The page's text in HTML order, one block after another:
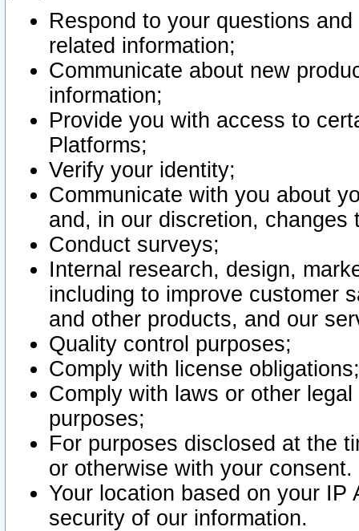
Respond to your questions
related information;
Communicate about new
information;
Provide you with access to
Platforms;
Verify your identity;
Communicate with you about
and, in our discretion,
Conduct surveys;
Internal research, design,
including to improve customer
and other products, and our
Quality control purposes;
Comply with license obligations;
Comply with laws or other
purposes;
For purposes disclosed at the
or otherwise with your consent.
Your location based on your
security of our information.